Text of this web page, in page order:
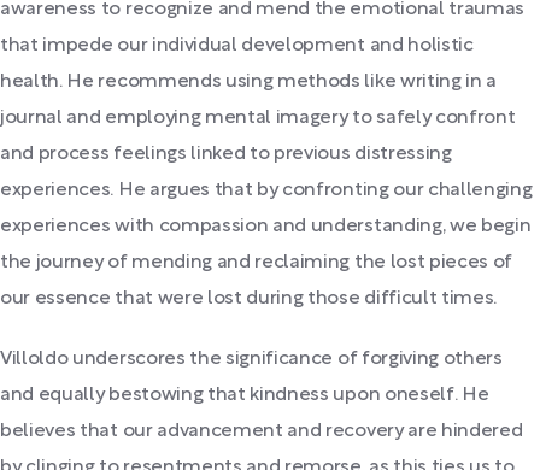
awareness to recognize and mend the emotional traumas
that impede our individual development and holistic
health. He recommends using methods like writing in a
journal and employing mental imagery to safely confront
and process feelings linked to previous distressing
experiences. He argues that by confronting our challenging
experiences with compassion and understanding, we begin
the journey of mending and reclaiming the lost pieces of
our essence that were lost during those difficult times.
Villoldo underscores the significance of forgiving others
and equally bestowing that kindness upon oneself. He
believes that our advancement and recovery are hindered